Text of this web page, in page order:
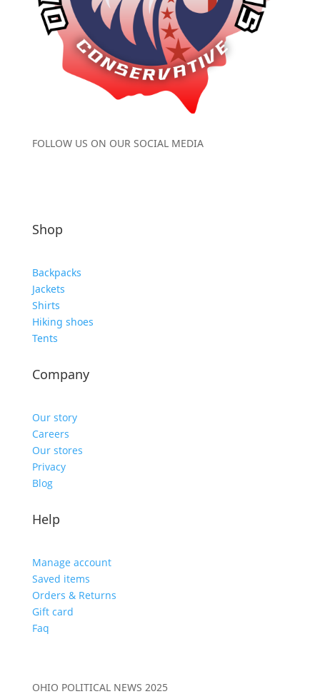
FOLLOW US ON OUR SOCIAL MEDIA
Shop
Backpacks
Jackets
Shirts
Hiking shoes
Tents
Company
Our story
Careers
Our stores
Privacy
Blog
Help
Manage account
Saved items
Orders & Returns
Gift card
Faq
OHIO POLITICAL NEWS 2025